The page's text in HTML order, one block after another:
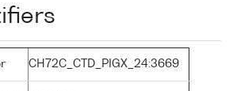
CH72C_CTD_PIGX_24:3669